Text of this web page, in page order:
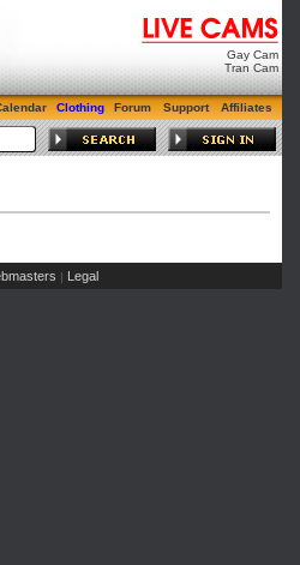
Gay Cam
Tran Cam
Clothing Forum Support Affiliates
| Legal